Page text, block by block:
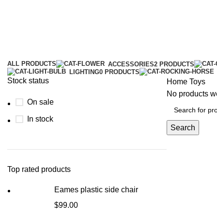
ALL PRODUCTS ACCESSORIES2 PRODUCTS
LIGHTING0 PRODUCTS
Stock status
On sale
In stock
Top rated products
Eames plastic side chair
$99.00
Home Toys
No products
Search